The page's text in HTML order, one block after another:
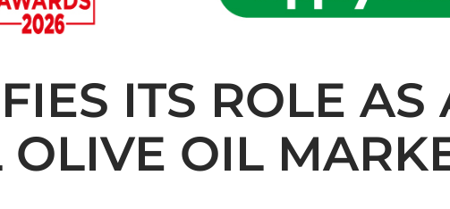
ITS ROLE
OIL